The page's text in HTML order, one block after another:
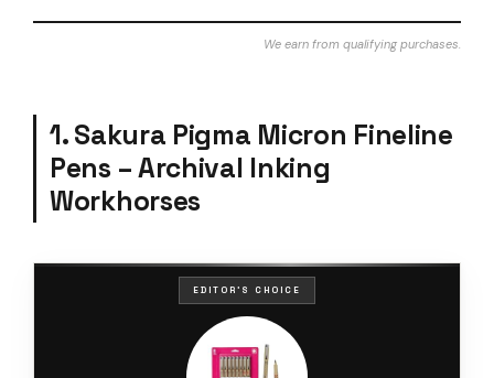
We earn from qualifying purchases.
1. Sakura Pigma Micron Fineline
Pens – Archival Inking
Workhorses
EDITOR'S CHOICE